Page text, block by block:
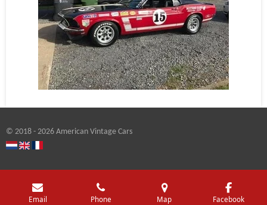
© 2018 - 2026 American Vintage Cars
Email Phone Map Facebook